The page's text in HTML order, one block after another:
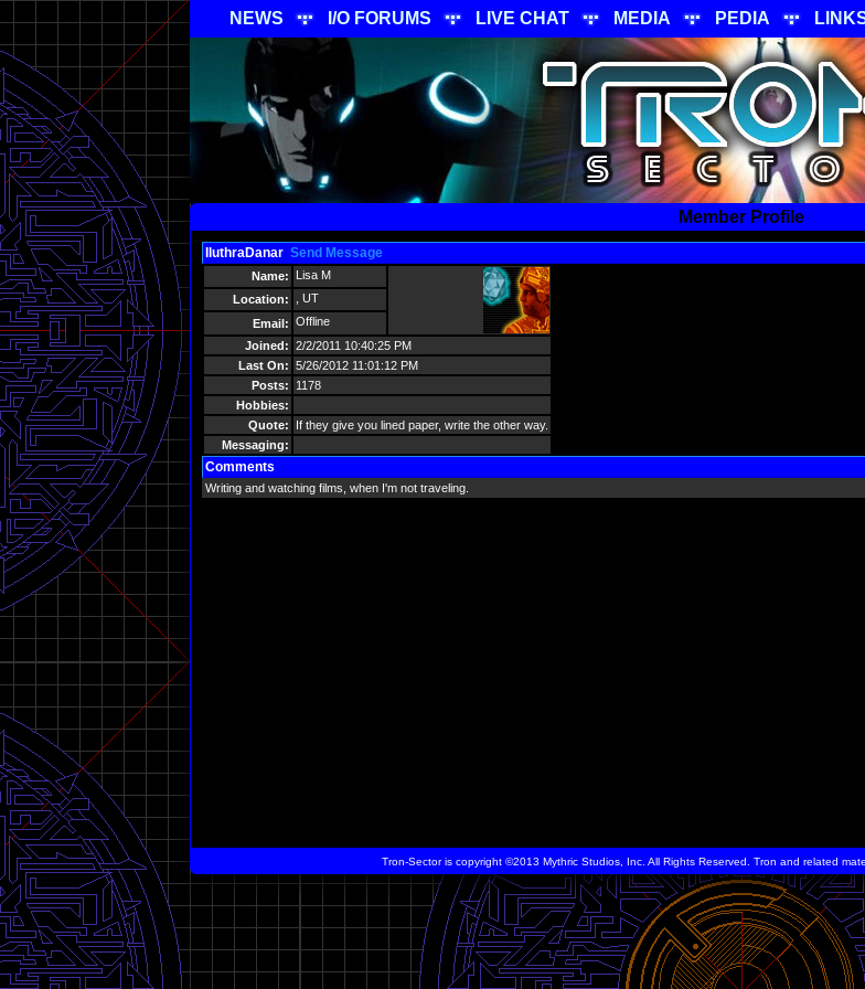
NEWS I/O FORUMS LIVE CHAT MEDIA PEDIA
Member Profile
IluthraDanar Send Message
Name:
Lisa M
Location:
, UT
Email: Offline
Joined: 2/2/2011 10:40:25 PM
Last On: 5/26/2012 11:01:12 PM
Posts:
1178
Hobbies:
Quote:
If they give you lined paper, write the other way.
Messaging:
Comments
Writing and watching films, when I'm not traveling.
Tron-Sector is copyright ©2013 Mythric Studios, Inc. All Rights Reserved. Tron and related